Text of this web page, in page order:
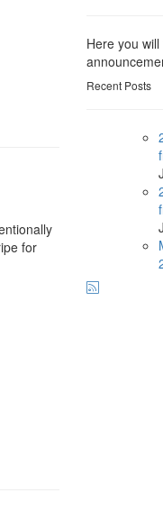
for
Here you
Recent Posts